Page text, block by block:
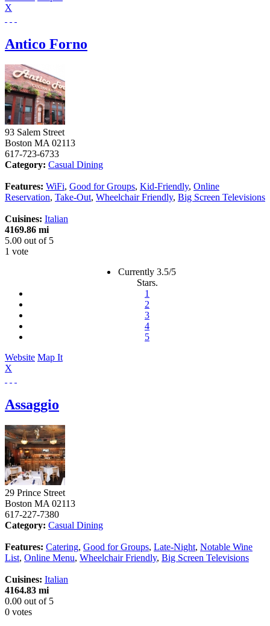
X
Antico Forno
93 Salem Street
Boston MA 02113
617-723-6733
Category: Casual Dining
Features: WiFi, Good for Groups, Kid-Friendly, Online
Reservation, Take-Out, Wheelchair Friendly, Big Screen Televisions
Cuisines: Italian
4169.86 mi
5.00 out of 5
1 vote
Currently 3.5/5
Stars.
1
2
3
4
5
Website Map It
X
Assaggio
29 Prince Street
Boston MA 02113
617-227-7380
Category: Casual Dining
Features: Catering, Good for Groups, Late-Night, Notable Wine
List, Online Menu, Wheelchair Friendly, Big Screen Televisions
Cuisines: Italian
4164.83 mi
0.00 out of 5
0 votes